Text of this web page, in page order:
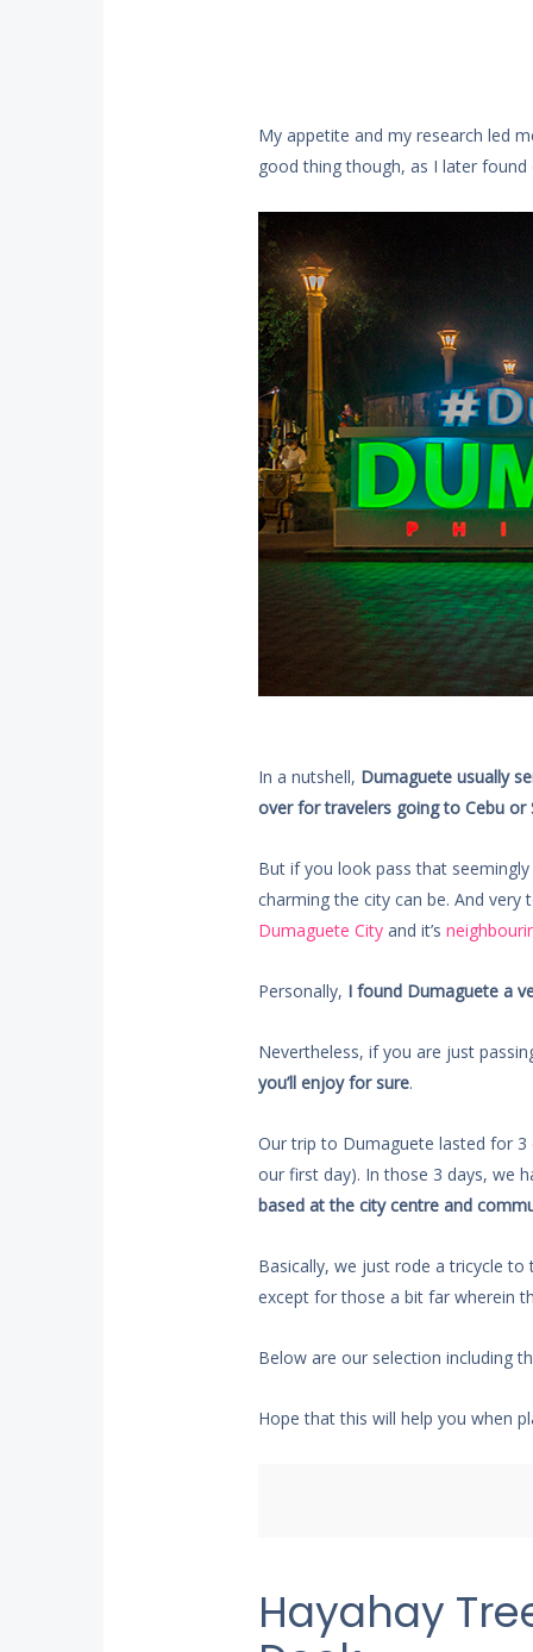
My appetite and my research led
good thing though, as I later
In a nutshell, Dumaguete usually
over for travelers going to Cebu or
But if you look pass that seemingly
charming the city can be. And
Dumaguete City and it’s
Personally, I found Dumaguete a
Nevertheless, if you are just
you’ll enjoy for sure.
Our trip to Dumaguete lasted for 3
our first day). In those 3 days, we
based at the city centre and
Basically, we just rode a tricycle
except for those a bit far wherein
Below are our selection including
Hope that this will help you when
Hayahay